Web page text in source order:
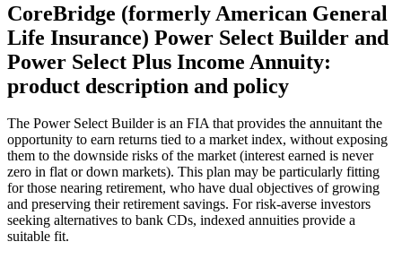
CoreBridge (formerly American General
Life Insurance) Power Select Builder and
Power Select Plus Income Annuity:
product description and policy
The Power Select Builder is an FIA that provides the annuitant the
opportunity to earn returns tied to a market index, without exposing
them to the downside risks of the market (interest earned is never
zero in flat or down markets). This plan may be particularly fitting
for those nearing retirement, who have dual objectives of growing
and preserving their retirement savings. For risk-averse investors
seeking alternatives to bank CDs, indexed annuities provide a
suitable fit.